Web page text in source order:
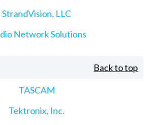
StrandVision, LLC
Network Solutions
Back to top
TASCAM
Tektronix, Inc.